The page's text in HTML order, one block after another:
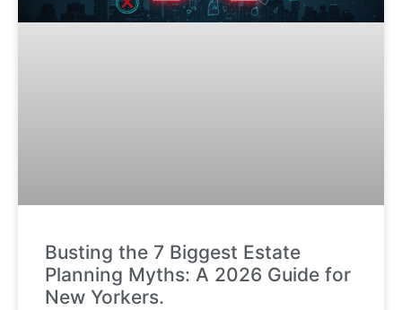
Busting the 7 Biggest Estate
Planning Myths: A 2026 Guide for
New Yorkers.